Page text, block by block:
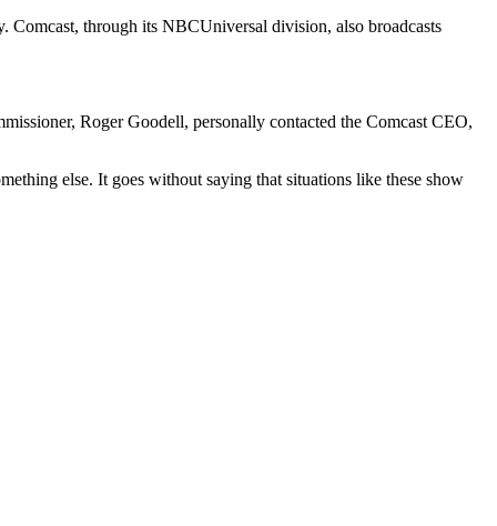
Comcast, through its NBCUniversal division, also broadcasts
Roger Goodell, personally contacted the Comcast CEO,
else. It goes without saying that situations like these show